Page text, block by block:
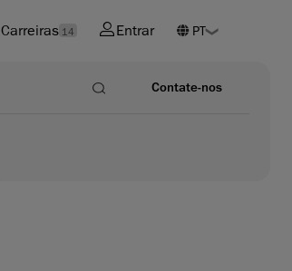
Carreiras 14 Entrar
Contate-nos